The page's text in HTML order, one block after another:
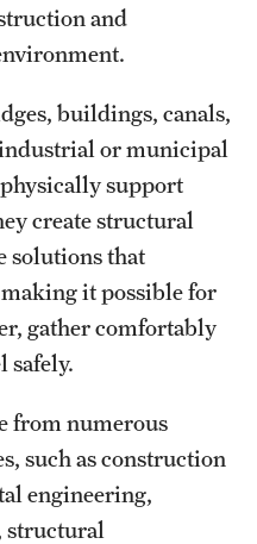
and
buildings, canals,
or municipal
support
create structural
solutions that
it possible for
gather comfortably
safely.
from numerous
such as construction
engineering,
structural